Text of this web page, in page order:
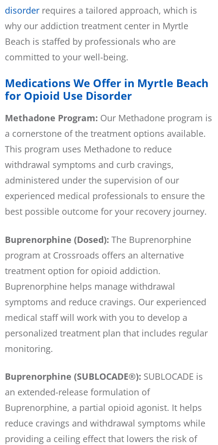
disorder requires a tailored approach, which is
why our addiction treatment center in Myrtle
Beach is staffed by professionals who are
committed to your well-being.
Medications We Offer in Myrtle Beach
for Opioid Use Disorder
Methadone Program: Our Methadone program is
a cornerstone of the treatment options available.
This program uses Methadone to reduce
withdrawal symptoms and curb cravings,
administered under the supervision of our
experienced medical professionals to ensure the
best possible outcome for your recovery journey.
Buprenorphine (Dosed): The Buprenorphine
program at Crossroads offers an alternative
treatment option for opioid addiction.
Buprenorphine helps manage withdrawal
symptoms and reduce cravings. Our experienced
medical staff will work with you to develop a
personalized treatment plan that includes regular
monitoring.
Buprenorphine (SUBLOCADE®): SUBLOCADE is
an extended-release formulation of
Buprenorphine, a partial opioid agonist. It helps
reduce cravings and withdrawal symptoms while
providing a ceiling effect that lowers the risk of